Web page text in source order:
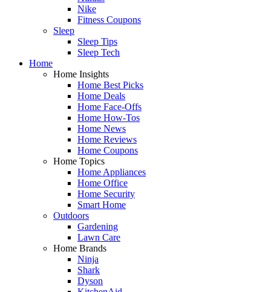
Nike
Fitness Coupons
Sleep
Sleep Tips
Sleep Tech
Home
Home Insights
Home Best Picks
Home Deals
Home Face-Offs
Home How-Tos
Home News
Home Reviews
Home Coupons
Home Topics
Home Appliances
Home Office
Home Security
Smart Home
Outdoors
Gardening
Lawn Care
Home Brands
Ninja
Shark
Dyson